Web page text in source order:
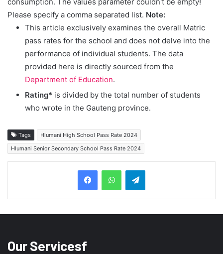
Please specify a comma separated list. Note:
This article exclusively examines the overall Matric
pass rates for the school and does not delve into the
performance of individual students. The data
provided here is directly sourced from the
Department of Education.
Rating* is divided by the total number of students
who wrote in the Gauteng province.
Tags
Hlumani High School Pass Rate 2024
Hlumani Senior Secondary School Pass Rate 2024
Telegram
Our Servicesf